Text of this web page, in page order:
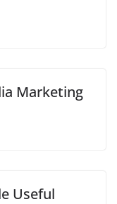
Marketing
Useful